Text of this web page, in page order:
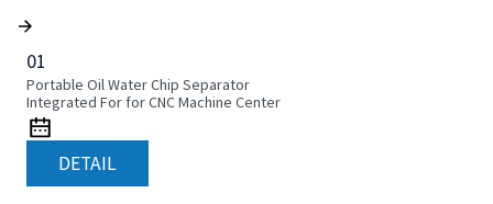
01
Portable Oil Water Chip Separator
Integrated For for CNC Machine Center
DETAIL